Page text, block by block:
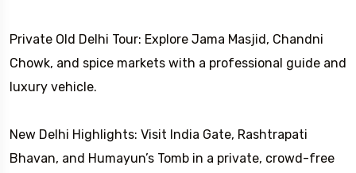
Private Old Delhi Tour: Explore Jama Masjid, Chandni
Chowk, and spice markets with a professional guide and
luxury vehicle.
New Delhi Highlights: Visit India Gate, Rashtrapati
Bhavan, and Humayun’s Tomb in a private, crowd-free